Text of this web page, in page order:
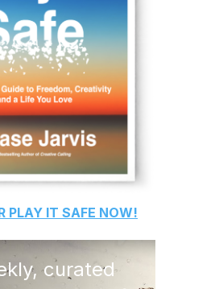
PLAY IT SAFE NOW!
curated